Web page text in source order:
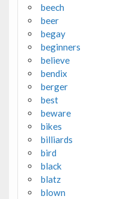
beech
beer
begay
beginners
believe
bendix
berger
best
beware
bikes
billiards
bird
black
blatz
blown